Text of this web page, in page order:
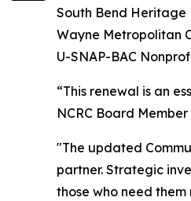
South Bend Heritage
Wayne Metropolitan
U-SNAP-BAC
“This renewal is an
NCRC Board
"The updated
partner. Strategic
those who need